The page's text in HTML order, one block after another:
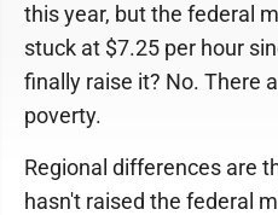
this year, but the federal
stuck at $7.25 per hour
finally raise it? No. There
poverty.
Regional differences are
hasn't raised the federal